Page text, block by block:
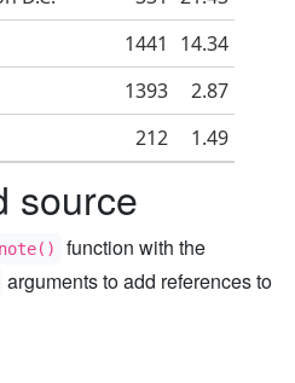
1441
14.34
1393
2.87
212 1.49
source
function with the
arguments to add references to